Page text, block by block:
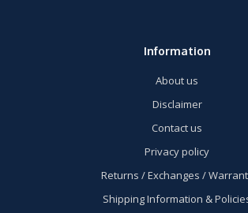
Information
About us
Disclaimer
Contact us
Privacy policy
Returns / Exchanges /
Shipping Information &